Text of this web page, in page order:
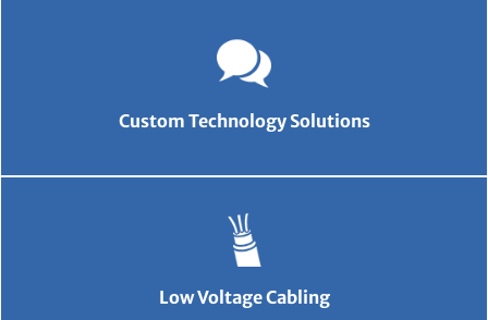
Custom Technology Solutions
Low Voltage Cabling